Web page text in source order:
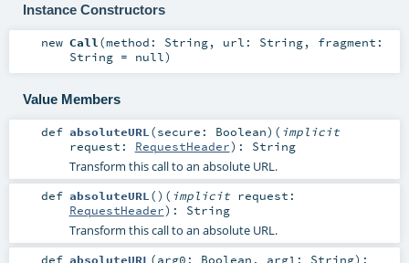
Instance Constructors
new Call (method: String, url: String, fragment:
String= null)
Value Members
def absoluteURL (secure: Boolean) ( implicit
request: RequestHeader) : String
Transform this call to an absolute URL.
def absoluteURL () ( implicit request:
RequestHeader) : String
Transform this call to an absolute URL.
def absoluteURL (arg0: Boolean , arg1: String) :